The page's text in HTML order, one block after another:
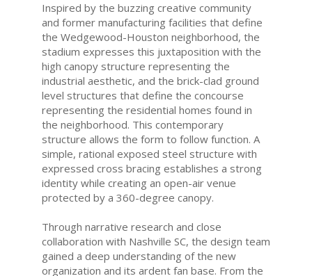
Inspired by the buzzing creative community
and former manufacturing facilities that define
the Wedgewood-Houston neighborhood, the
stadium expresses this juxtaposition with the
high canopy structure representing the
industrial aesthetic, and the brick-clad ground
level structures that define the concourse
representing the residential homes found in
the neighborhood. This contemporary
structure allows the form to follow function. A
simple, rational exposed steel structure with
expressed cross bracing establishes a strong
identity while creating an open-air venue
protected by a 360-degree canopy.
Through narrative research and close
collaboration with Nashville SC, the design team
gained a deep understanding of the new
organization and its ardent fan base. From the